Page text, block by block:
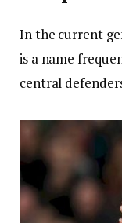
In the current
is a name
central